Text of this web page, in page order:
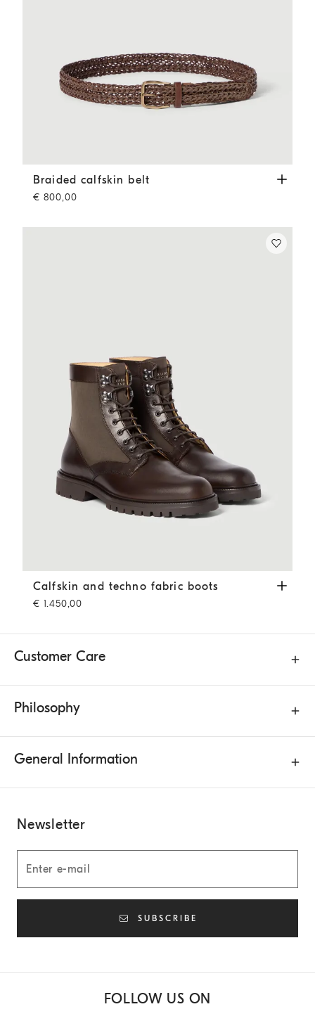
Braided calfskin belt Tobacco
Braided calfskin belt
€ 800,00
Calfskin and techno fabric boots Coffee
Calfskin and techno fabric boots
€ 1.450,00
Customer Care
Philosophy
General Information
Newsletter
SUBSCRIBE
FOLLOW US ON